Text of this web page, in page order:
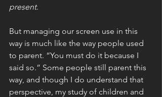
present.
But managing our screen use in this
way is much like the way people used
to parent. “You must do it because I
said so.” Some people still parent this
way, and though I do understand that
perspective, my study of children and